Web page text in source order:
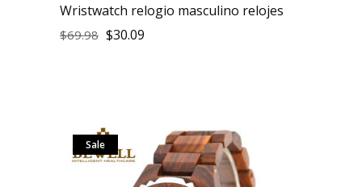
Wristwatch relogio masculino relojes
$69.98 $30.09
Sale